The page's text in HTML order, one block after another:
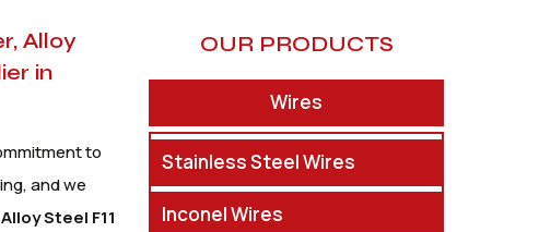
Alloy
in
to
and we
Alloy Steel F11
OUR PRODUCTS
Wires
Stainless Steel Wires
Inconel Wires